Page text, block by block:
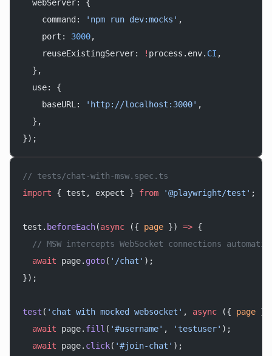
  webServer: {
    command:
'npm run dev:mocks' ,
    port:
3000,
    reuseExistingServer:
! process.env. CI ,
  },
  use: {
    baseURL:
'http://localhost:3000' ,
  },
});
// tests/chat-with-msw.spec.ts
import { test, expect } from '@playwright/test' ;
test. beforeEach(async ({ page }) => {
// MSW intercepts WebSocket connections
  await
page. goto( '/chat' );
});
test ( 'chat with mocked websocket' , async ({ page
  await
page. fill ( '#username' , 'testuser' );
  await
page. click( '#join-chat' );